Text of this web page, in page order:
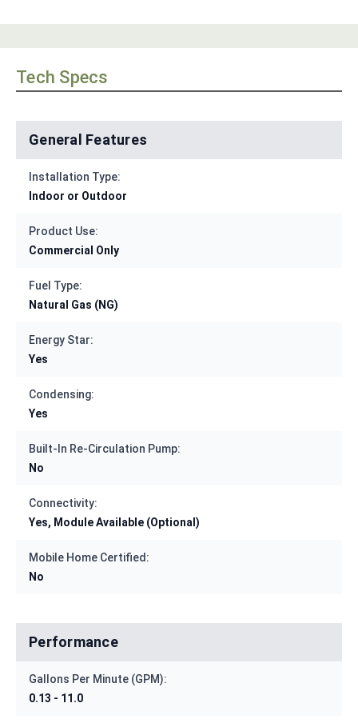
Tech Specs
General Features
Installation Type:
Indoor or Outdoor
Product Use:
Commercial Only
Fuel Type:
Natural Gas (NG)
Energy Star:
Yes
Condensing:
Yes
Built-In Re-Circulation Pump:
No
Connectivity:
Yes, Module Available (Optional)
Mobile Home Certified:
No
Performance
Gallons Per Minute (GPM):
0.13 - 11.0